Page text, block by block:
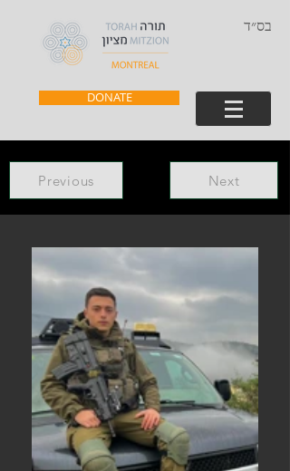
בס״ד
DONATE
Previous Next